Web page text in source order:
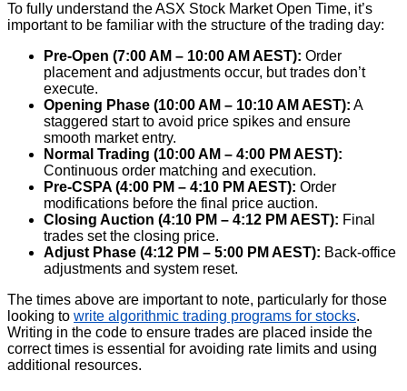
To fully understand the ASX Stock Market Open Time, it’s
important to be familiar with the structure of the trading day:
Pre-Open (7:00 AM – 10:00 AM AEST): Order
placement and adjustments occur, but trades don’t
execute.
Opening Phase (10:00 AM – 10:10 AM AEST): A
staggered start to avoid price spikes and ensure
smooth market entry.
Normal Trading (10:00 AM – 4:00 PM AEST):
Continuous order matching and execution.
Pre-CSPA (4:00 PM – 4:10 PM AEST): Order
modifications before the final price auction.
Closing Auction (4:10 PM – 4:12 PM AEST): Final
trades set the closing price.
Adjust Phase (4:12 PM – 5:00 PM AEST): Back-office
adjustments and system reset.
The times above are important to note, particularly for those
looking to write algorithmic trading programs for stocks.
Writing in the code to ensure trades are placed inside the
correct times is essential for avoiding rate limits and using
additional resources.